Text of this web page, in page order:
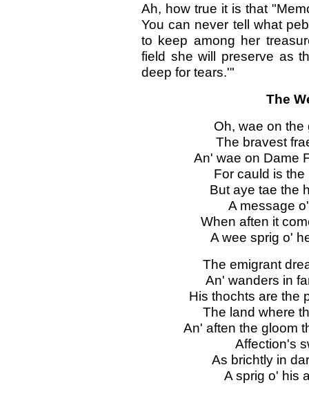
Ah, how true it is that
You can never tell what
to keep among her
field she will preserve as
deep for tears.'"
The
Oh, wae on
The bravest
An' wae on Dame
For cauld is
But aye tae the
A message
When aften it
A wee sprig o'
The emigrant
An' wanders in
His thochts are the
The land where
An' aften the gloom
Affection's
As brichtly in
A sprig o' his